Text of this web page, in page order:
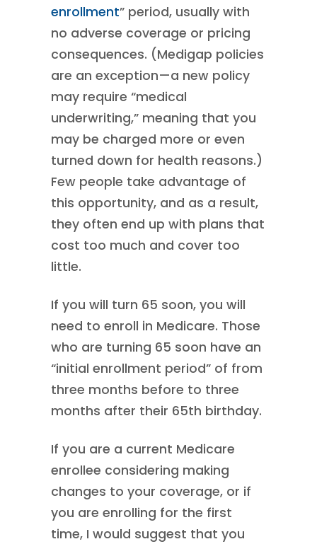
enrollment” period, usually with
no adverse coverage or pricing
consequences. (Medigap policies
are an exception—a new policy
may require “medical
underwriting,” meaning that you
may be charged more or even
turned down for health reasons.)
Few people take advantage of
this opportunity, and as a result,
they often end up with plans that
cost too much and cover too
little.
If you will turn 65 soon, you will
need to enroll in Medicare. Those
who are turning 65 soon have an
“initial enrollment period” of from
three months before to three
months after their 65th birthday.
If you are a current Medicare
enrollee considering making
changes to your coverage, or if
you are enrolling for the first
time, I would suggest that you